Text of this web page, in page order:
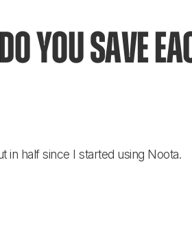
you save
half since I started using Noota.